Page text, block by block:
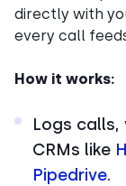
directly with
every call
How it works:
Logs calls,
CRMs like
Pipedrive.